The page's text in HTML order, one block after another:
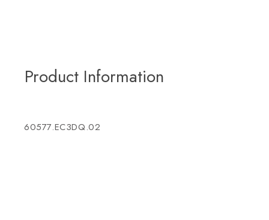
Product Information
60577.EC3DQ.02